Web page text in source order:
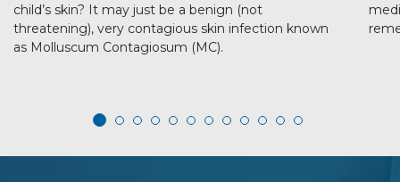
child’s skin? It may just be a benign (not
threatening), very contagious skin infection known
as Molluscum Contagiosum (MC).